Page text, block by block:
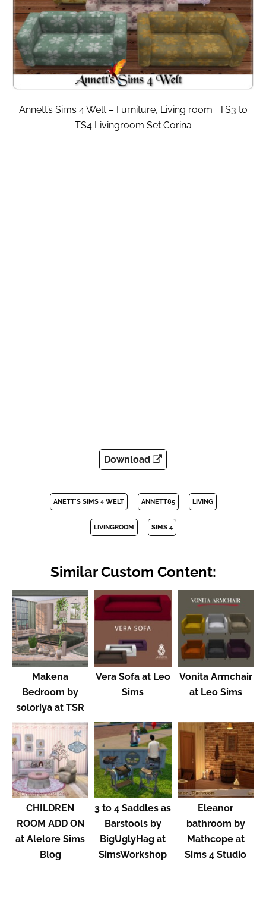
Annett’s Sims 4 Welt – Furniture, Living room : TS3 to
TS4 Livingroom Set Corina
Download
ANETT'S SIMS 4 WELT ANNETT85 LIVING
LIVINGROOM SIMS 4
Similar Custom Content:
Makena
Bedroom by
soloriya at TSR
Vera Sofa at Leo
Sims
Vonita Armchair
at Leo Sims
CHILDREN
ROOM ADD ON
at Alelore Sims
Blog
3 to 4 Saddles as
Barstools by
BigUglyHag at
SimsWorkshop
Eleanor
bathroom by
Mathcope at
Sims 4 Studio